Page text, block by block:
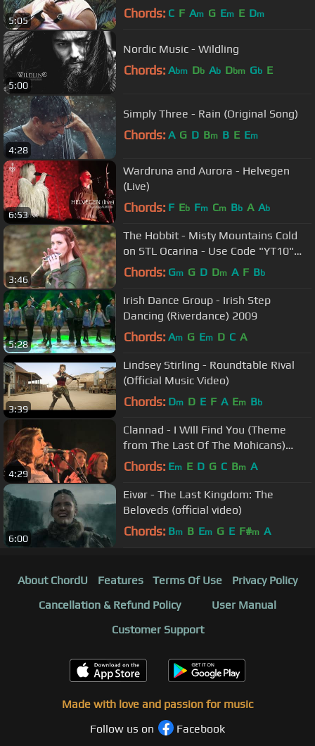
5:05
World' Medley ➖ 1993 🌈
Chords: C F Am G Em E Dm
5:00
Nordic Music - Wildling
Chords: Abm Db Ab Dbm Gb E
4:28
Simply Three - Rain (Original Song)
Chords: A G D Bm B E Em
6:53
Wardruna and Aurora - Helvegen
(Live)
Chords: F Eb Fm Cm Bb A Ab
3:46
The Hobbit - Misty Mountains Cold
on STL Ocarina - Use Code "YT10"
and Get 10% Off
Chords: Gm G D Dm A F Bb
5:28
Irish Dance Group - Irish Step
Dancing (Riverdance) 2009
Chords: Am G Em D C A
3:39
Lindsey Stirling - Roundtable Rival
(Official Music Video)
Chords: Dm D E F A Em Bb
4:29
Clannad - I WIll Find You (Theme
from The Last Of The Mohicans)
(Live)
Chords: Em E D G C Bm A
6:00
Eivør - The Last Kingdom: The
Beloveds (official video)
Chords: Bm B Em G E F#m A
About ChordU Features Terms Of Use
Privacy Policy
Cancellation & Refund Policy
User Manual
Customer Support
Made with love and passion for music
Follow us on
Facebook